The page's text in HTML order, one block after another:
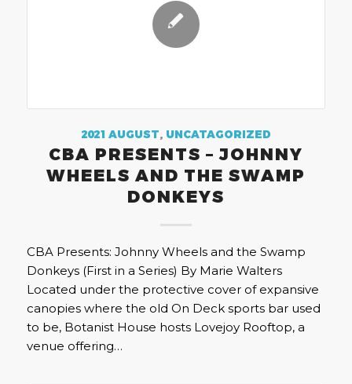
2021 AUGUST, UNCATAGORIZED
CBA PRESENTS – JOHNNY
WHEELS AND THE SWAMP
DONKEYS
CBA Presents: Johnny Wheels and the Swamp
Donkeys (First in a Series) By Marie Walters
Located under the protective cover of expansive
canopies where the old On Deck sports bar used
to be, Botanist House hosts Lovejoy Rooftop, a
venue offering…